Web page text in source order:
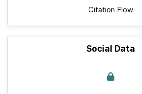
Citation Flow
Social Data